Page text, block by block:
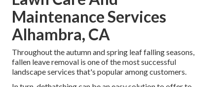
Maintenance Services
Alhambra, CA
Throughout the autumn and spring leaf falling seasons,
fallen leave removal is one of the most successful
landscape services that's popular among customers.